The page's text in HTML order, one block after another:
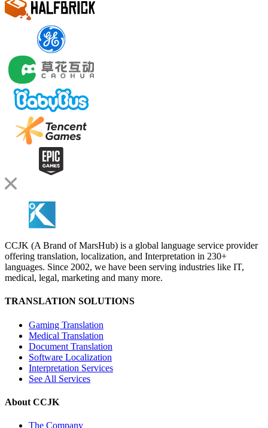
CCJK (A Brand of MarsHub) is a global language service provider
offering translation, localization, and Interpretation in 230+
languages. Since 2002, we have been serving industries like IT,
medical, legal, marketing and many more.
TRANSLATION SOLUTIONS
Gaming Translation
Medical Translation
Document Translation
Software Localization
Interpretation Services
See All Services
About CCJK
The Company